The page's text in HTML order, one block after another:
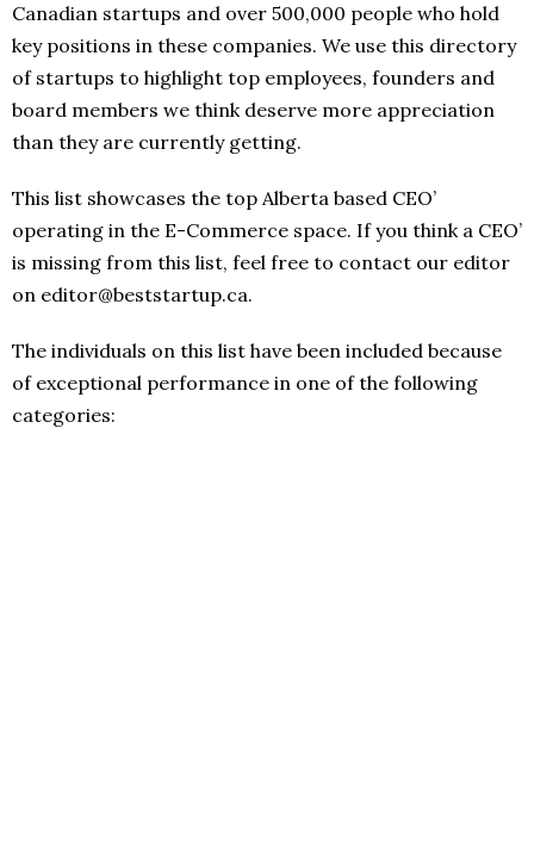
Canadian startups and over 500,000 people who hold
key positions in these companies. We use this directory
of startups to highlight top employees, founders and
board members we think deserve more appreciation
than they are currently getting.
This list showcases the top Alberta based CEO’
operating in the E-Commerce space. If you think a CEO’
is missing from this list, feel free to contact our editor
on editor@beststartup.ca.
The individuals on this list have been included because
of exceptional performance in one of the following
categories: